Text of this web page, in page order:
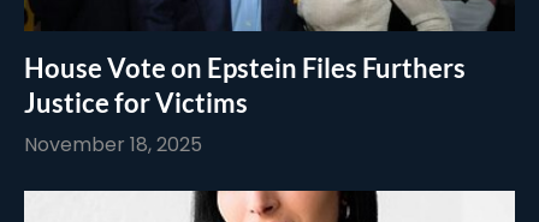
House Vote on Epstein Files Furthers
Justice for Victims
November 18, 2025